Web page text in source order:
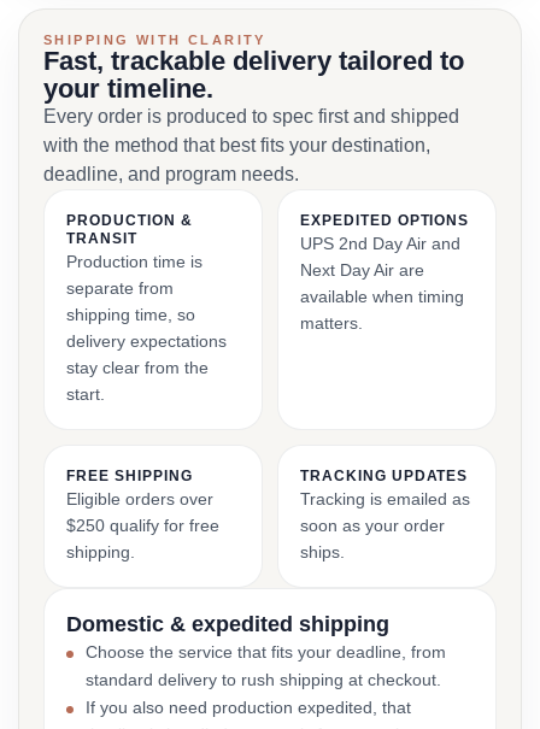
SHIPPING WITH CLARITY
Fast, trackable delivery tailored to
your timeline.
Every order is produced to spec first and shipped
with the method that best fits your destination,
deadline, and program needs.
PRODUCTION &
TRANSIT
Production time is
separate from
shipping time, so
delivery expectations
stay clear from the
start.
EXPEDITED OPTIONS
UPS 2nd Day Air and
Next Day Air are
available when timing
matters.
FREE SHIPPING
Eligible orders over
$250 qualify for free
shipping.
TRACKING UPDATES
Tracking is emailed as
soon as your order
ships.
Domestic & expedited shipping
Choose the service that fits your deadline, from
standard delivery to rush shipping at checkout.
If you also need production expedited, that